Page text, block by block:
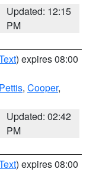
Updated: 12:15
PM
) expires 08:00
Pettis, Cooper,
Updated: 02:42
PM
) expires 08:00